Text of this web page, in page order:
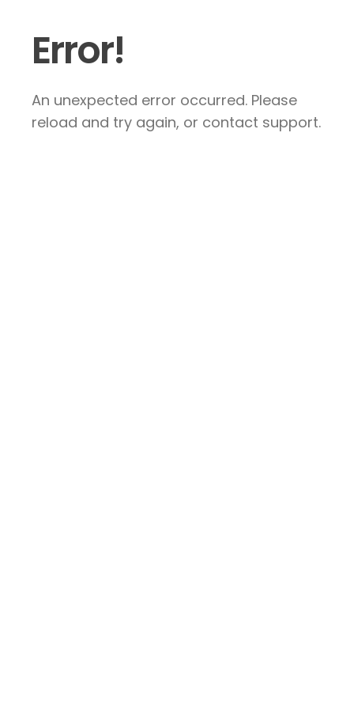
Error!
An unexpected error occurred. Please
reload and try again, or contact support.